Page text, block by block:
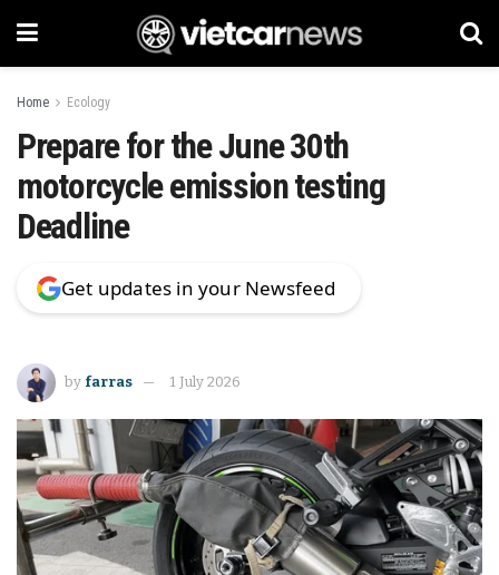
Home Ecology
Prepare for the June 30th
motorcycle emission testing
Deadline
Get updates in your Newsfeed
by farras 1 July 2026